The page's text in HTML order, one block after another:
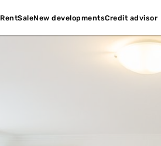
RentSaleNew developmentsCredit advisor